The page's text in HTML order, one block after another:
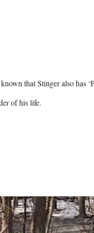
that Stinger also has
of his life.